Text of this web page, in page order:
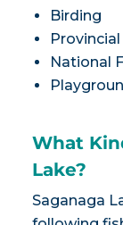
Birding
National
What
Lake?
Saganaga